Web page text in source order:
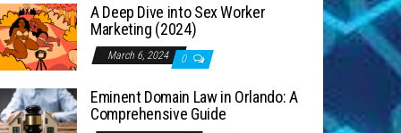
A Deep Dive into Sex Worker
Marketing (2024)
March 6, 2024 0
Eminent Domain Law in Orlando: A
Comprehensive Guide